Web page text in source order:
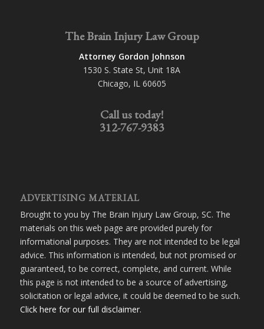
The Brain Injury Law Group
Attorney Gordon Johnson
1530 S. State St, Unit 18A
Chicago, IL 60605
Call us today!
312-767-9383
ADVERTISING MATERIAL
Brought to you by The Brain Injury Law Group, SC. The
materials on this web page are provided purely for
informational purposes. They are not intended to be legal
advice. This information is intended, but not promised or
guaranteed, to be correct, complete, and current. While
this page is not intended to be a source of advertising,
solicitation or legal advice, it could be deemed to be such.
Click here for our full disclaimer.